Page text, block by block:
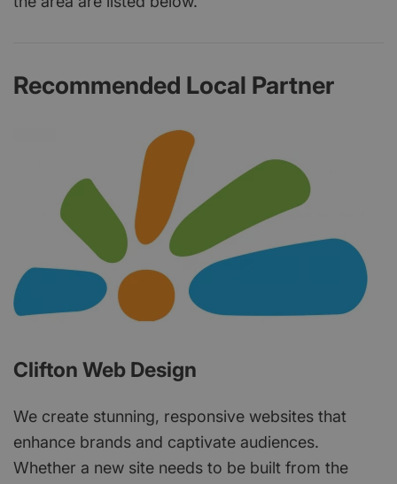
Recommended Local Partner
Clifton Web Design
We create stunning, responsive websites that
enhance brands and captivate audiences.
Whether a new site needs to be built from the